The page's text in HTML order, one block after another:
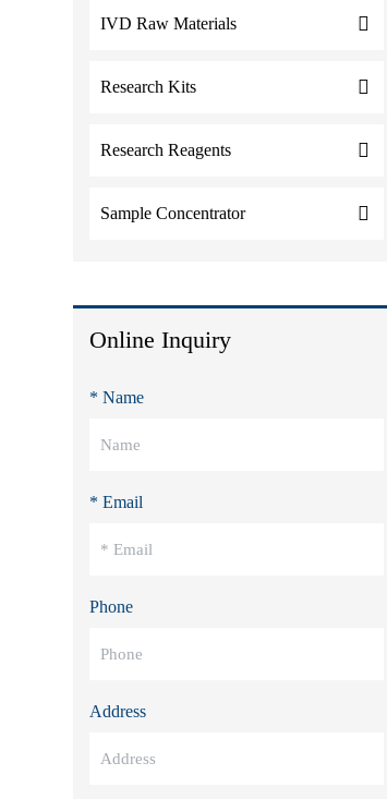
IVD Raw Materials
Research Kits
Research Reagents
Sample Concentrator
Online Inquiry
* Name
* Email
Phone
Address